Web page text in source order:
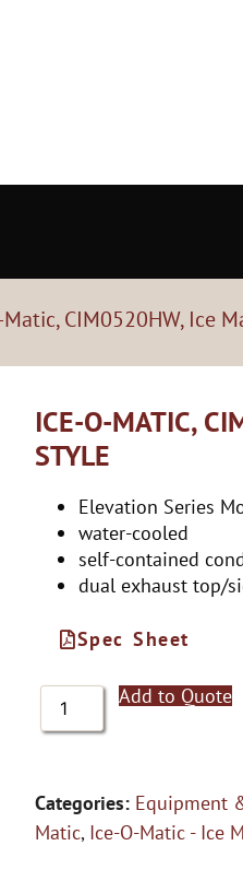
CIM0520HW, Ice
ICE-O-MATIC,
STYLE
Elevation Series
water-cooled
self-contained
dual exhaust top/
Spec Sheet
Add to Quote
Categories: Equipment
Matic, Ice-O-Matic - Ice